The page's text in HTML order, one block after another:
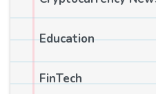
Education
FinTech